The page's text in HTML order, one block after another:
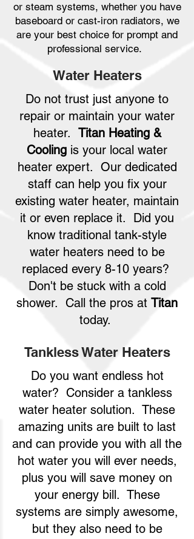
or steam systems, whether you have
baseboard or cast-iron radiators, we
are your best choice for prompt and
professional service.
Water Heaters
Do not trust just anyone to
repair or maintain your water
heater. Titan Heating &
Cooling is your local water
heater expert. Our dedicated
staff can help you fix your
existing water heater, maintain
it or even replace it. Did you
know traditional tank-style
water heaters need to be
replaced every 8-10 years?
Don't be stuck with a cold
shower. Call the pros at Titan
today.
Tankless Water Heaters
Do you want endless hot
water? Consider a tankless
water heater solution. These
amazing units are built to last
and can provide you with all the
hot water you will ever needs,
plus you will save money on
your energy bill. These
systems are simply awesome,
but they also need to be